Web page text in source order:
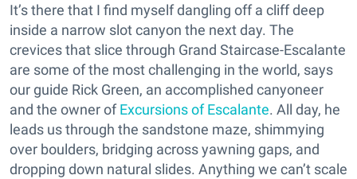
It’s there that I find myself dangling off a cliff deep
inside a narrow slot canyon the next day. The
crevices that slice through Grand Staircase-Escalante
are some of the most challenging in the world, says
our guide Rick Green, an accomplished canyoneer
and the owner ofExcursions of Escalante. All day, he
leads us through the sandstone maze, shimmying
over boulders, bridging across yawning gaps, and
dropping down natural slides. Anything we can’t scale